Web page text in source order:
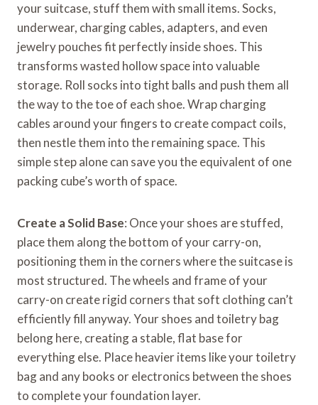
your suitcase, stuff them with small items. Socks,
underwear, charging cables, adapters, and even
jewelry pouches fit perfectly inside shoes. This
transforms wasted hollow space into valuable
storage. Roll socks into tight balls and push them all
the way to the toe of each shoe. Wrap charging
cables around your fingers to create compact coils,
then nestle them into the remaining space. This
simple step alone can save you the equivalent of one
packing cube’s worth of space.
Create a Solid Base: Once your shoes are stuffed,
place them along the bottom of your carry-on,
positioning them in the corners where the suitcase is
most structured. The wheels and frame of your
carry-on create rigid corners that soft clothing can’t
efficiently fill anyway. Your shoes and toiletry bag
belong here, creating a stable, flat base for
everything else. Place heavier items like your toiletry
bag and any books or electronics between the shoes
to complete your foundation layer.